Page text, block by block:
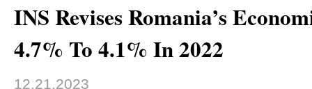
INS Revises Romania’s
4.7% To 4.1% In 2022
12.21.2023